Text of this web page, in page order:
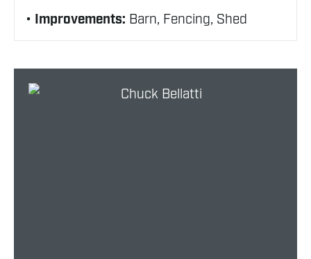
Improvements: Barn, Fencing, Shed